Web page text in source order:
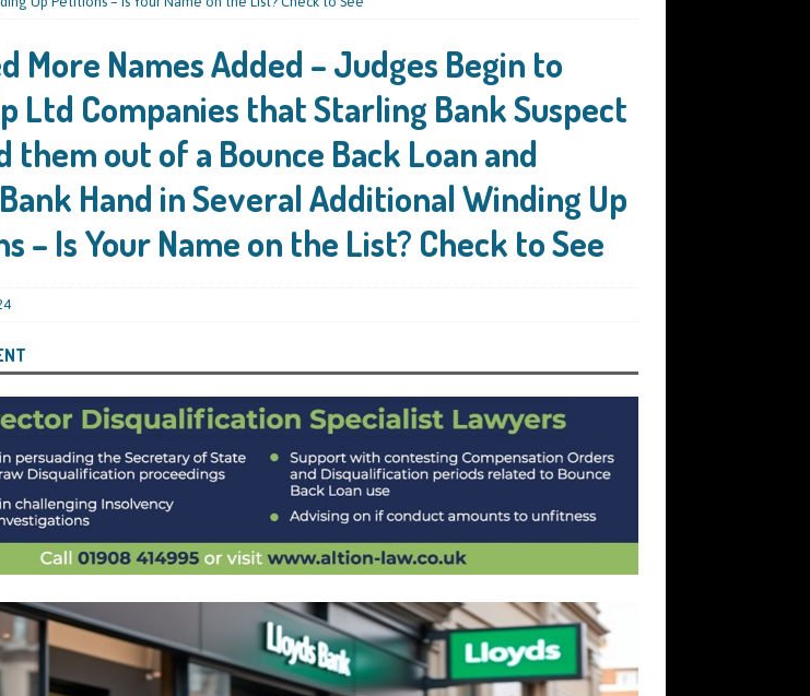
Ltd Starting an 11 Year Ban for Blagging
Annual Accounts and Confirmation
Warned, If You Did Blag a Bounce Back Loan
Easier, Such as Late Submissions as That
SUBSCRIBER SPECIAL REPORTS
and Rural Affairs Celebrates as the
Recover a £50,000 Bounce Back Loan by
NEWS
That the Insolvency Service
Not Repaid a Bounce Back Loan
for Two Years for Over-Egging His
a £2.5k Top-Up and for Misusing the BBL
for Three Years, for Among Other Things
More Names Added – Judges Begin to
Ltd Companies that Starling Bank Suspect
them out of a Bounce Back Loan and
Hand in Several Additional Winding Up
– Is Your Name on the List? Check to See